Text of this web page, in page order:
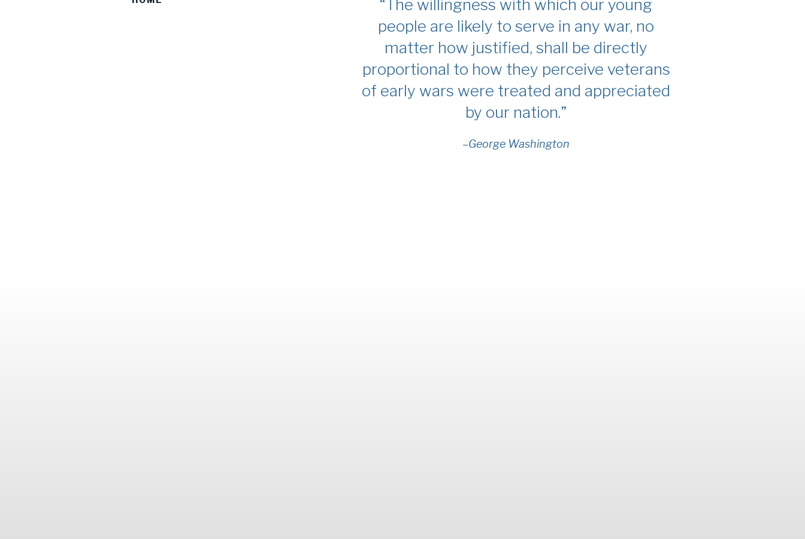
“The willingness with which our young
people are likely to serve in any war, no
matter how justified, shall be directly
proportional to how they perceive veterans
of early wars were treated and appreciated
by our nation.”
–George Washington